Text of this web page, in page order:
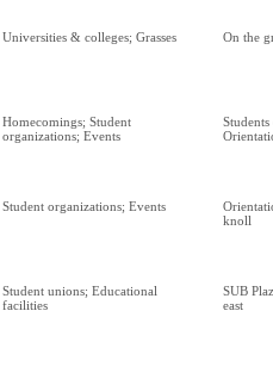
Universities & colleges; Grasses On the
Homecomings; Student
organizations; Events
Student organizations; Events
knoll
Student unions; Educational
facilities
SUB
east